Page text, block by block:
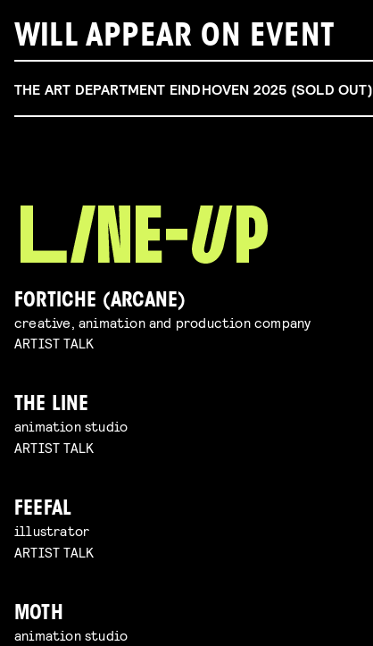
WILL APPEAR ON EVENT
THE ART DEPARTMENT EINDHOVEN 2025 (SOLD OUT)
FORTICHE (ARCANE)
creative, animation and production company
ARTIST TALK
THE LINE
animation studio
ARTIST TALK
FEEFAL
illustrator
ARTIST TALK
MOTH
animation studio